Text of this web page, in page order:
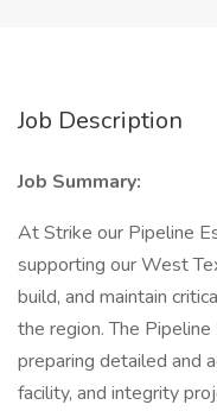
Job Description
Job Summary:
At Strike our Pipeline
supporting our West
build, and maintain
the region. The
preparing detailed and
facility, and integrity